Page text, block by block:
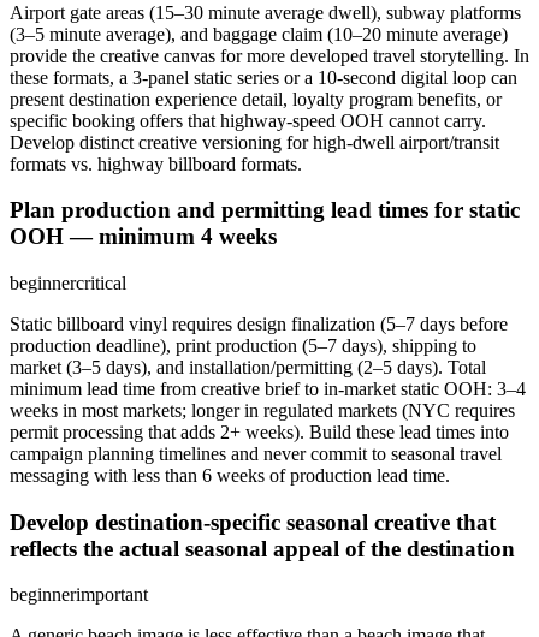
Airport gate areas (15–30 minute average dwell), subway platforms
(3–5 minute average), and baggage claim (10–20 minute average)
provide the creative canvas for more developed travel storytelling. In
these formats, a 3-panel static series or a 10-second digital loop can
present destination experience detail, loyalty program benefits, or
specific booking offers that highway-speed OOH cannot carry.
Develop distinct creative versioning for high-dwell airport/transit
formats vs. highway billboard formats.
Plan production and permitting lead times for static
OOH — minimum 4 weeks
beginnercritical
Static billboard vinyl requires design finalization (5–7 days before
production deadline), print production (5–7 days), shipping to
market (3–5 days), and installation/permitting (2–5 days). Total
minimum lead time from creative brief to in-market static OOH: 3–4
weeks in most markets; longer in regulated markets (NYC requires
permit processing that adds 2+ weeks). Build these lead times into
campaign planning timelines and never commit to seasonal travel
messaging with less than 6 weeks of production lead time.
Develop destination-specific seasonal creative that
reflects the actual seasonal appeal of the destination
beginnerimportant